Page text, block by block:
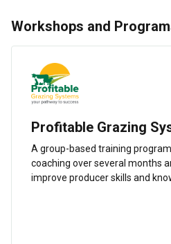
Workshops and
Profitable Grazing
A group-based training
coaching over several months
improve producer skills and